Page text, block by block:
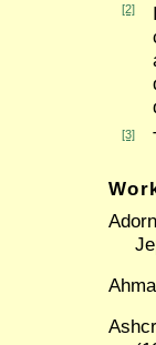
[2]
[3]